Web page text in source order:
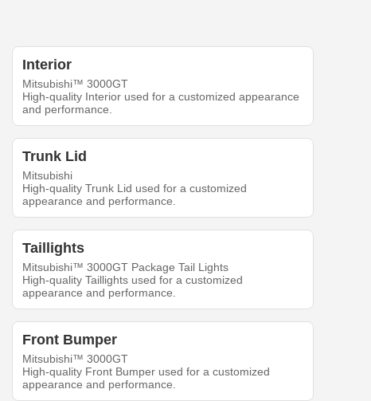
Interior
Mitsubishi™ 3000GT
High-quality Interior used for a customized appearance
and performance.
Trunk Lid
Mitsubishi
High-quality Trunk Lid used for a customized
appearance and performance.
Taillights
Mitsubishi™ 3000GT Package Tail Lights
High-quality Taillights used for a customized
appearance and performance.
Front Bumper
Mitsubishi™ 3000GT
High-quality Front Bumper used for a customized
appearance and performance.